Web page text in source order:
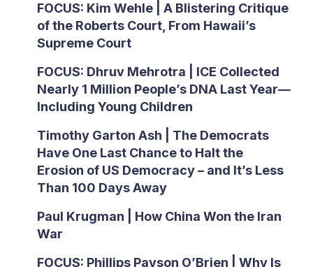
FOCUS: Kim Wehle | A Blistering Critique
of the Roberts Court, From Hawaii’s
Supreme Court
FOCUS: Dhruv Mehrotra | ICE Collected
Nearly 1 Million People’s DNA Last Year—
Including Young Children
Timothy Garton Ash | The Democrats
Have One Last Chance to Halt the
Erosion of US Democracy – and It’s Less
Than 100 Days Away
Paul Krugman | How China Won the Iran
War
FOCUS: Phillips Payson O’Brien | Why Is